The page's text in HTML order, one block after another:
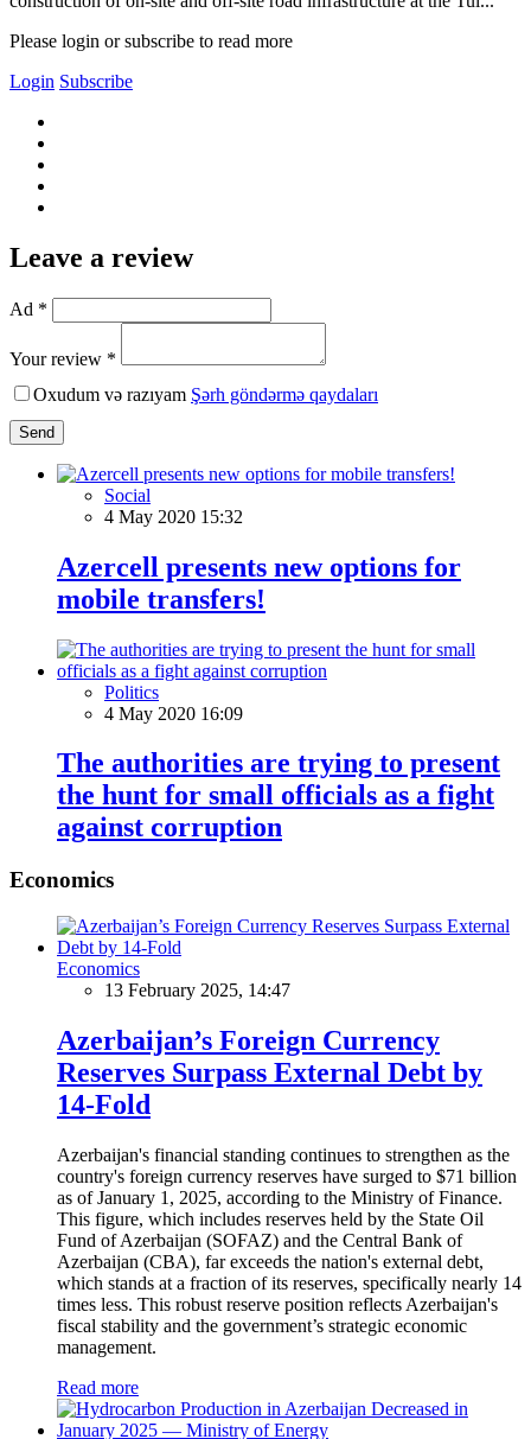
Please login or subscribe to read more
Login Subscribe
Leave a review
Ad *
Your review *
Oxudum və razıyam Şərh göndərmə qaydaları
Send
Social
4 May 2020 15:32
Azercell presents new options for
mobile transfers!
Politics
4 May 2020 16:09
The authorities are trying to present
the hunt for small officials as a fight
against corruption
Economics
Economics
13 February 2025, 14:47
Azerbaijan’s Foreign Currency
Reserves Surpass External Debt by
14-Fold
Azerbaijan's financial standing continues to strengthen as the
country's foreign currency reserves have surged to $71 billion
as of January 1, 2025, according to the Ministry of Finance.
This figure, which includes reserves held by the State Oil
Fund of Azerbaijan (SOFAZ) and the Central Bank of
Azerbaijan (CBA), far exceeds the nation's external debt,
which stands at a fraction of its reserves, specifically nearly 14
times less. This robust reserve position reflects Azerbaijan's
fiscal stability and the government’s strategic economic
management.
Read more